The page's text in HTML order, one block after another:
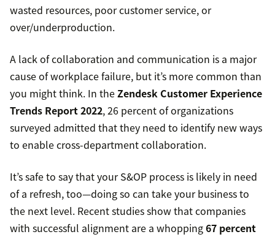
wasted resources, poor customer service, or
over/underproduction.
A lack of collaboration and communication is a major
cause of workplace failure, but it’s more common than
you might think. In theZendesk Customer Experience
Trends Report 2022, 26 percent of organizations
surveyed admitted that they need to identify new ways
to enable cross-department collaboration.
It’s safe to say that your S&OP process is likely in need
of a refresh, too—doing so can take your business to
the next level. Recent studies show that companies
with successful alignment are a whopping67 percent